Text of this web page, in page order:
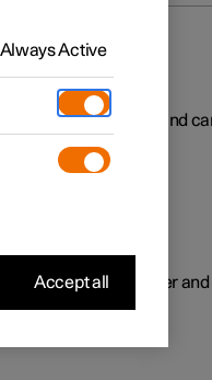
regularly with water and
regularly with water
Always Active
Accept all